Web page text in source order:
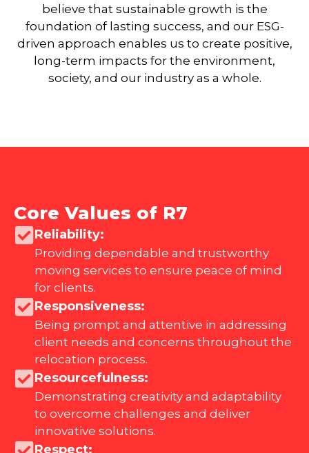
believe that sustainable growth is the
foundation of lasting success, and our ESG-
driven approach enables us to create positive,
long-term impacts for the environment,
society, and our industry as a whole.
Core Values of R7
Reliability:
Providing dependable and trustworthy
moving services to ensure peace of mind
for clients.
Responsiveness:
Being prompt and attentive in addressing
client needs and concerns throughout the
relocation process.
Resourcefulness:
Demonstrating creativity and adaptability
to overcome challenges and deliver
innovative solutions.
Respect: